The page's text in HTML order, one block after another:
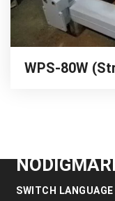
WPS-80W
SWITCH LANGUAGE